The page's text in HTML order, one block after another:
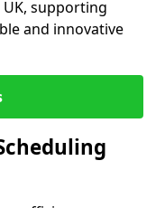
supporting
and innovative